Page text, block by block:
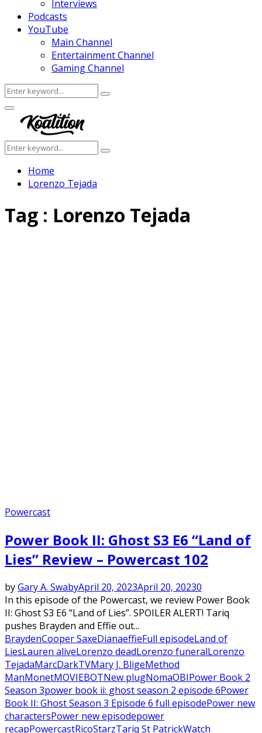
Interviews
Podcasts
YouTube
Main Channel
Entertainment Channel
Gaming Channel
Search
for:
Search
Facebook
Twitter
Instagram
Youtube
Primary
Menu
Search
for:
Search
Home
Lorenzo Tejada
Tag : Lorenzo Tejada
Powercast
Power Book II: Ghost S3 E6 “Land of
Lies” Review – Powercast 102
byGary A. SwabyApril 20, 2023April 20, 20230
In this episode of the Powercast, we review Power Book
II: Ghost S3 E6 “Land of Lies”. SPOILER ALERT! Tariq
pushes Brayden and Effie out...
BraydenCooper SaxeDianaeffieFull episodeLand of
LiesLauren aliveLorenzo deadLorenzo funeralLorenzo
TejadaMarcDarkTVMary J. BligeMethod
ManMonetMOVIEBOTNew plugNomaOBIPower Book 2
Season 3power book ii: ghost season 2 episode 6Power
Book II: Ghost Season 3 Episode 6 full episodePower new
charactersPower new episodepower
recapPowercastRicoStarzTariq St PatrickWatch